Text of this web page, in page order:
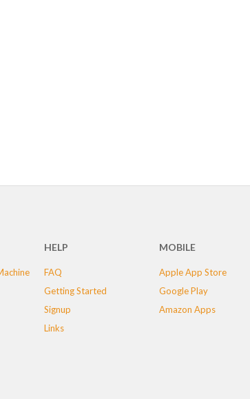
HELP
FAQ
Getting Started
Signup
Links
MOBILE
Apple App Store
Google Play
Amazon Apps